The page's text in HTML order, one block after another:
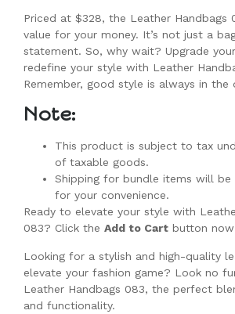
Priced at $328, the Leather Handbags
value for your money. It’s not just a
statement. So, why wait? Upgrade
redefine your style with Leather
Remember, good style is always in the
Note:
This product is subject to tax
of taxable goods.
Shipping for bundle items will
for your convenience.
Ready to elevate your style with
083? Click the Add to Cart button
Looking for a stylish and high-quality
elevate your fashion game? Look no
Leather Handbags 083, the perfect
and functionality.